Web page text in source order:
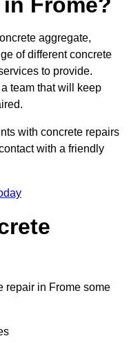
aggregate,
of different concrete
to provide.
team that will keep
with concrete repairs
with a friendly
repair in Frome some